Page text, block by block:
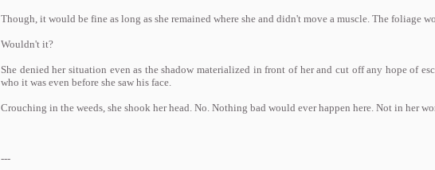
Though, it would be fine as long as she remained where she and didn't move a muscle. The foliage
Wouldn't it?
She denied her situation even as the shadow materialized in front of her and cut off any hope of
who it was even before she saw his face.
Crouching in the weeds, she shook her head. No. Nothing bad would ever happen here. Not in her
---